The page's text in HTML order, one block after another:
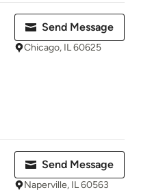
Send Message
Chicago, IL 60625
Send Message
Naperville, IL 60563